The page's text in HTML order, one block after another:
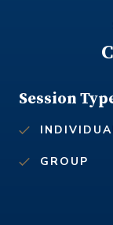
Session
GROUP